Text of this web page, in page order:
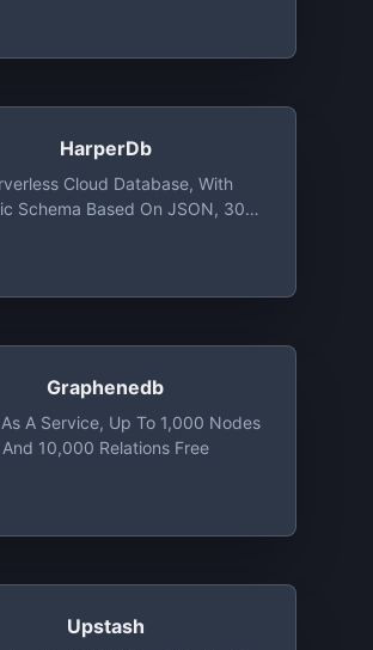
HarperDb
Cloud Database, With
Schema Based On JSON, 3000
Graphenedb
A Service, Up To 1,000 Nodes
And 10,000 Relations Free
Upstash